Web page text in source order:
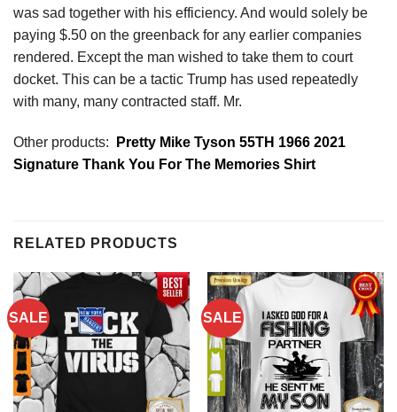
was sad together with his efficiency. And would solely be
paying $.50 on the greenback for any earlier companies
rendered. Except the man wished to take them to court
docket. This can be a tactic Trump has used repeatedly
with many, many contracted staff. Mr.
Other products:
Pretty Mike Tyson 55TH 1966 2021
Signature Thank You For The Memories Shirt
RELATED PRODUCTS
SALE SALE